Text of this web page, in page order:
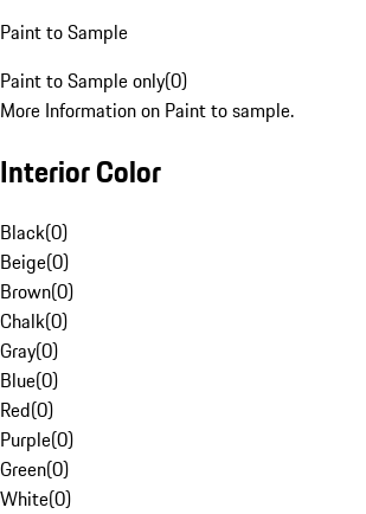
Paint to Sample
Paint to Sample only(0)
More Information on Paint to sample.
Interior Color
Black(0)
Beige(0)
Brown(0)
Chalk(0)
Gray(0)
Blue(0)
Red(0)
Purple(0)
Green(0)
White(0)